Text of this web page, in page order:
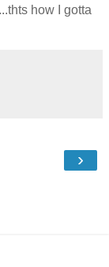
how I gotta
›